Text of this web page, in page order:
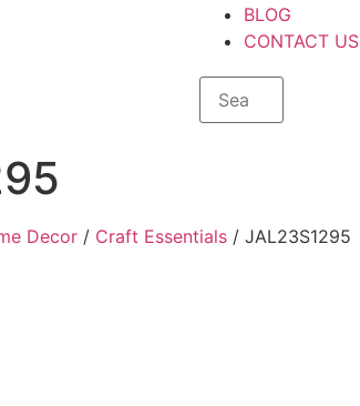
BLOG
CONTACT US
Decor / Craft Essentials / JAL23S1295